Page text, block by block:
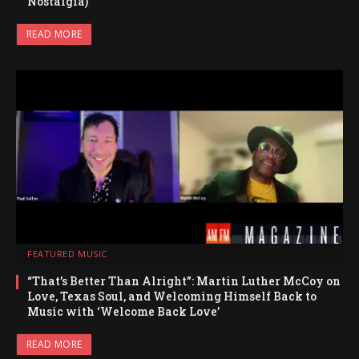
READ MORE
FEATURED MUSIC
“That’s Better Than Alright”: Martin Luther McCoy on
Love, Texas Soul, and Welcoming Himself Back to
Music with ‘Welcome Back Love’
READ MORE